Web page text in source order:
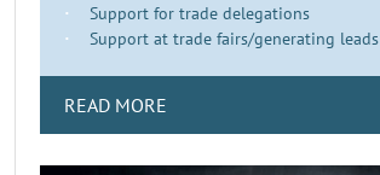
Support for trade delegations
Support at trade fairs/generating leads
READ MORE